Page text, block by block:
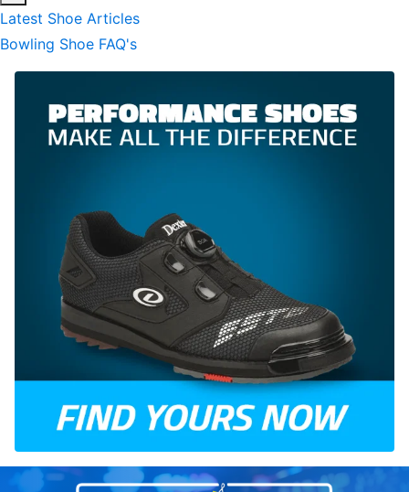
Latest Shoe Articles
Bowling Shoe FAQ's